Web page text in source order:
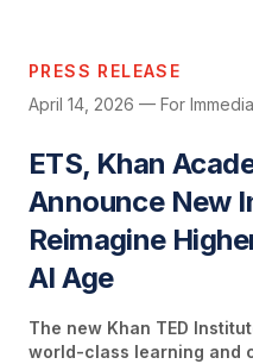
PRESS RELEASE
April 14, 2026 — For
ETS, Khan
Announce New
Reimagine
AI Age
The new Khan TED
world-class learning and